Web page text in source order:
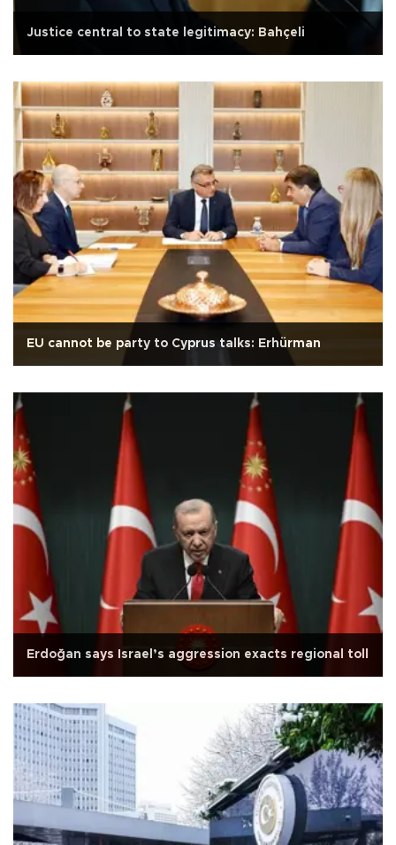
Justice central to state legitimacy: Bahçeli
EU cannot be party to Cyprus talks: Erhürman
Erdoğan says Israel’s aggression exacts regional toll